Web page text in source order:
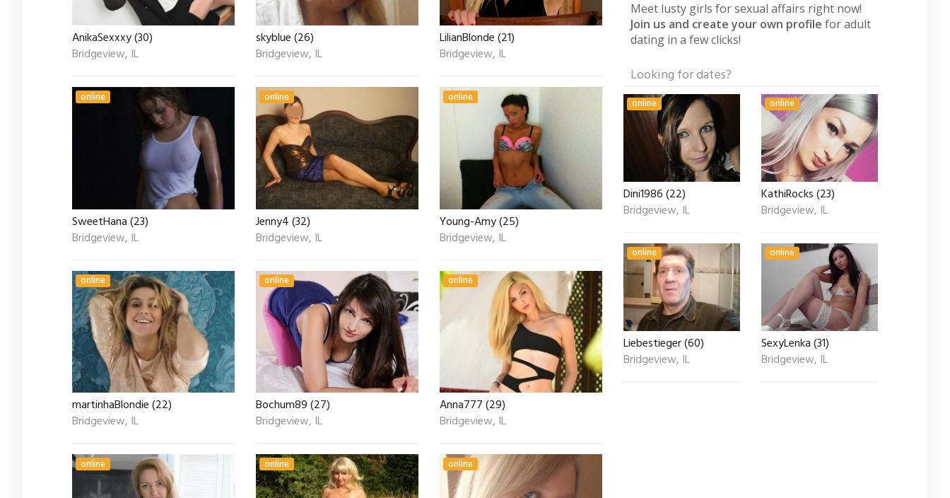
AnikaSexxxy (30)
Bridgeview, IL
skyblue (26)
Bridgeview, IL
LilianBlonde (21)
Bridgeview, IL
online
SweetHana (23)
Bridgeview, IL
online
Jenny4 (32)
Bridgeview, IL
online
Young-Amy (25)
Bridgeview, IL
online
martinhaBlondie (22)
Bridgeview, IL
online
Bochum89 (27)
Bridgeview, IL
online
Anna777 (29)
Bridgeview, IL
online online online
Meet lusty girls for sexual affairs right now!
Join us and create your own profile for adult
dating in a few clicks!
Looking for dates?
online
Dini1986 (22)
Bridgeview, IL
online
KathiRocks (23)
Bridgeview, IL
online
Liebestieger (60)
Bridgeview, IL
online
SexyLenka (31)
Bridgeview, IL